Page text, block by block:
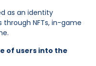
as an identity
NFTs, in-game
of users into the